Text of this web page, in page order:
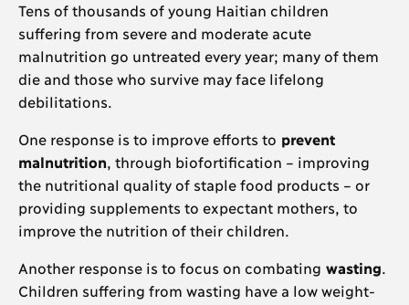
Tens of thousands of young Haitian children
suffering from severe and moderate acute
malnutrition go untreated every year; many of them
die and those who survive may face lifelong
debilitations.
One response is to improve efforts to prevent
malnutrition , through biofortification – improving
the nutritional quality of staple food products – or
providing supplements to expectant mothers, to
improve the nutrition of their children.
Another response is to focus on combating wasting
Children suffering from wasting have a low weight-